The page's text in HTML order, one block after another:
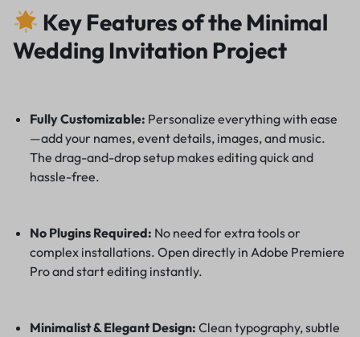
Key Features of the Minimal
Wedding Invitation Project
Fully Customizable: Personalize everything with ease
—add your names, event details, images, and music.
The drag-and-drop setup makes editing quick and
hassle-free.
No Plugins Required: No need for extra tools or
complex installations. Open directly in Adobe Premiere
Pro and start editing instantly.
Minimalist & Elegant Design: Clean typography, subtle